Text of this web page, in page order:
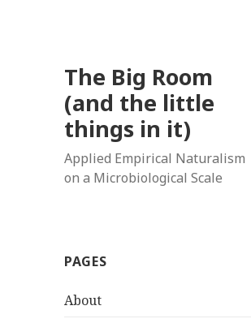
The Big Room
(and the little
things in it)
Applied Empirical Naturalism
on a Microbiological Scale
PAGES
About